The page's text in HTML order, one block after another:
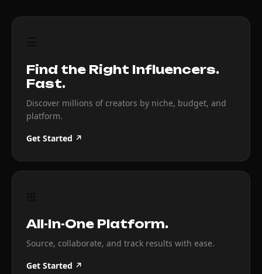
Find the Right Influencers.
Fast.
Discover millions of creators by niche, budget, and
platform.
Get Started ↗
All-In-One Platform.
Source, collaborate, and track results with ease.
Get Started ↗